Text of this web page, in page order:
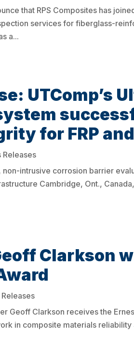
that RPS Composites has
services for fiberglass-
a...
UTComp’s
for FRP
Releases
non-intrusive corrosion barrier
Cambridge, Ont.,
Clarkson
Geoff Clarkson receives the
in composite materials